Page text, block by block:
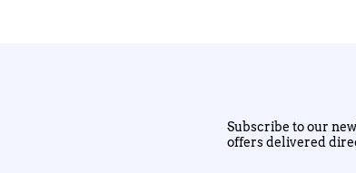
Subscribe to our
offers delivered